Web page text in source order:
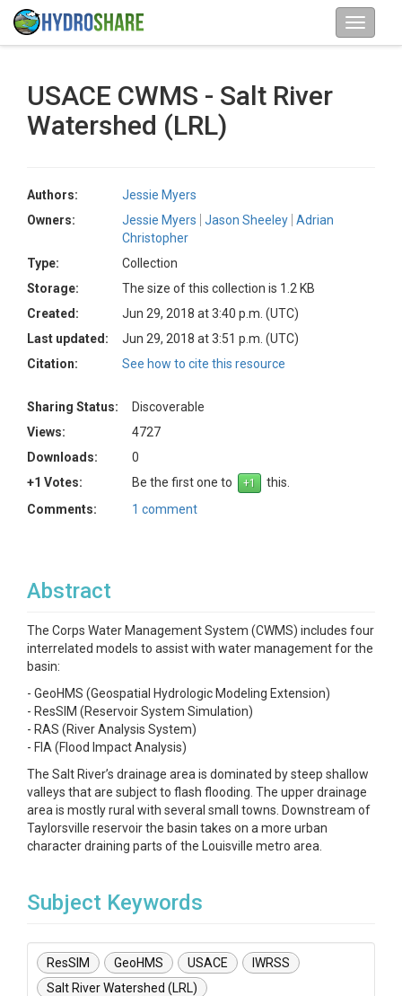
USACE CWMS - Salt River
Watershed (LRL)
Authors:
Jessie Myers
Owners:
Jessie Myers Jason Sheeley Adrian
Christopher
Type:
Collection
Storage:
The size of this collection is 1.2 KB
Created:
Jun 29, 2018 at 3:40 p.m. (UTC)
Last updated:
Jun 29, 2018 at 3:51 p.m. (UTC)
Citation:
See how to cite this resource
Sharing Status:
Discoverable
Views:
4727
Downloads:
0
+1 Votes:
Be the first one to
this.
Comments:
1 comment
Abstract
The Corps Water Management System (CWMS) includes four
interrelated models to assist with water management for the
basin:
- GeoHMS (Geospatial Hydrologic Modeling Extension)
- ResSIM (Reservoir System Simulation)
- RAS (River Analysis System)
- FIA (Flood Impact Analysis)
The Salt River’s drainage area is dominated by steep shallow
valleys that are subject to flash flooding. The upper drainage
area is mostly rural with several small towns. Downstream of
Taylorsville reservoir the basin takes on a more urban
character draining parts of the Louisville metro area.
Subject Keywords
ResSIM GeoHMS USACE
IWRSS
Salt River Watershed (LRL)